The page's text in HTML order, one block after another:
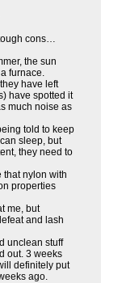
cons…
the sun
furnace.
have left
have spotted it
much noise as
told to keep
sleep, but
they need to
that nylon with
properties
me, but
and lash
unclean stuff
out. 3 weeks
definitely put
ago.